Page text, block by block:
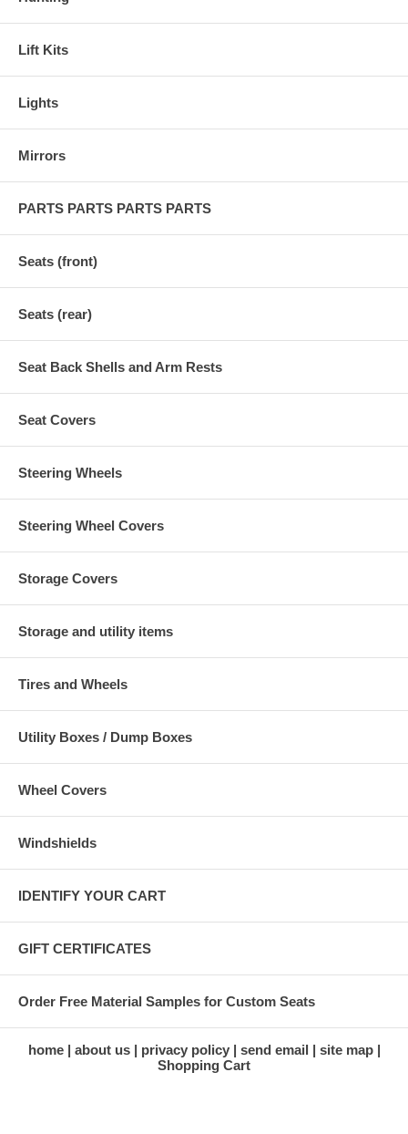
Lift Kits
Lights
Mirrors
PARTS PARTS PARTS PARTS
Seats (front)
Seats (rear)
Seat Back Shells and Arm Rests
Seat Covers
Steering Wheels
Steering Wheel Covers
Storage Covers
Storage and utility items
Tires and Wheels
Utility Boxes / Dump Boxes
Wheel Covers
Windshields
IDENTIFY YOUR CART
GIFT CERTIFICATES
Order Free Material Samples for Custom Seats
home about us privacy policy send email
site map
Shopping Cart